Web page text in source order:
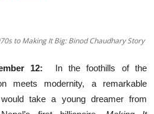
to Making It Big: Binod Chaudhary Story
12: In the foothills of the
meets modernity, a remarkable
take a young dreamer from